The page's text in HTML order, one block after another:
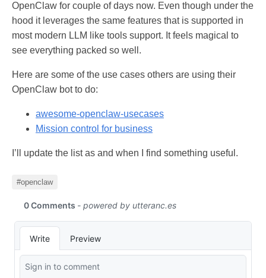
OpenClaw for couple of days now. Even though under the
hood it leverages the same features that is supported in
most modern LLM like tools support. It feels magical to
see everything packed so well.
Here are some of the use cases others are using their
OpenClaw bot to do:
awesome-openclaw-usecases
Mission control for business
I’ll update the list as and when I find something useful.
#openclaw